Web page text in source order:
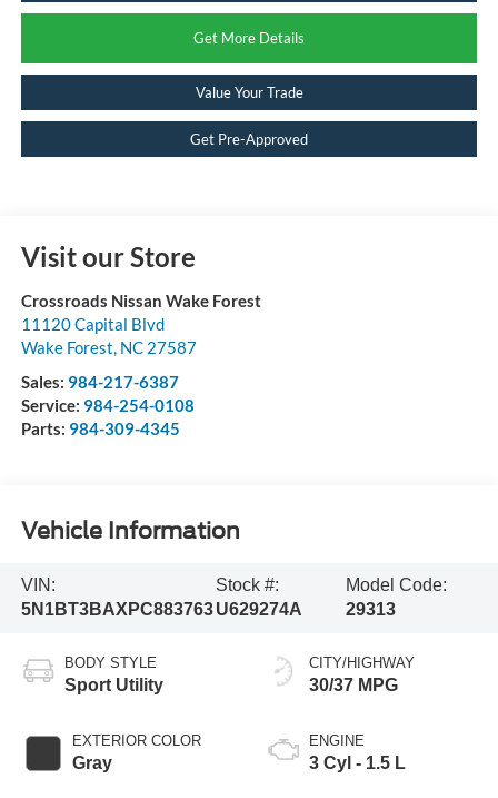
Get More Details
Value Your Trade
Get Pre-Approved
Visit our Store
Crossroads Nissan Wake Forest
11120 Capital Blvd
Wake Forest, NC 27587
Sales: 984-217-6387
Service: 984-254-0108
Parts: 984-309-4345
Vehicle Information
VIN:
5N1BT3BAXPC883763
Stock #:
U629274A
Model Code:
29313
BODY STYLE
Sport Utility
EXTERIOR COLOR
Gray
CITY/HIGHWAY
30/37 MPG
ENGINE
3 Cyl - 1.5 L